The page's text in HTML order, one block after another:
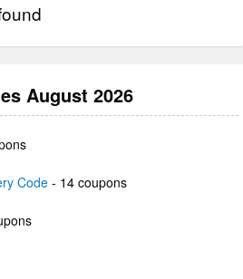
August 2026
Code - 14 coupons